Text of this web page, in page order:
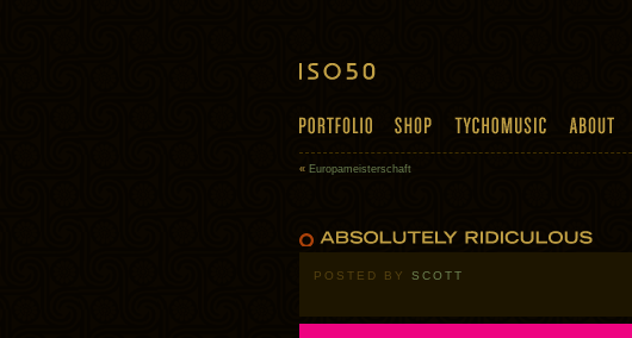
« Europameisterschaft
POSTED BY SCOTT